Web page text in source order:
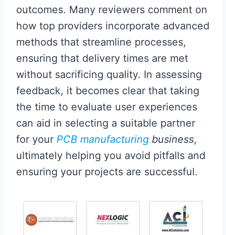
outcomes. Many reviewers comment on
how top providers incorporate advanced
methods that streamline processes,
ensuring that delivery times are met
without sacrificing quality. In assessing
feedback, it becomes clear that taking
the time to evaluate user experiences
can aid in selecting a suitable partner
for your PCB manufacturing business,
ultimately helping you avoid pitfalls and
ensuring your projects are successful.